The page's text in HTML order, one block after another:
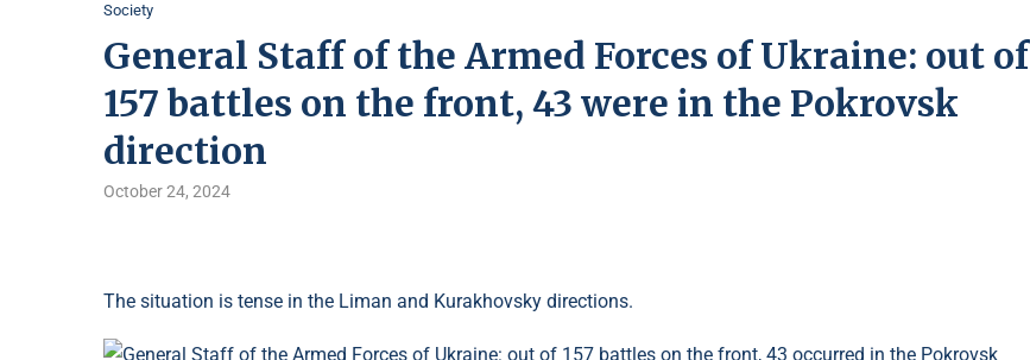
Society
General Staff of the Armed Forces of Ukraine: out of
157 battles on the front, 43 were in the Pokrovsk
direction
October 24, 2024
The situation is tense in the Liman and Kurakhovsky directions.